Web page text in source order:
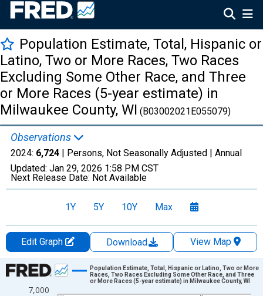
Population Estimate, Total, Hispanic or
Latino, Two or More Races, Two Races
Excluding Some Other Race, and Three
or More Races (5-year estimate) in
Milwaukee County, WI (B03002021E055079)
Observations
2024: 6,724 | Persons, Not Seasonally Adjusted | Annual
Updated: Jan 29, 2026 1:58 PM CST
Next Release Date: Not Available
1Y 5Y 10Y Max
Edit Graph Download
View Map
Chart
Line chart with 16 data points.
7,000
Population Estimate, Total, Hispanic or Latino, Two or More
Races, Two Races Excluding Some Other Race, and Three
or More Races (5-year estimate) in Milwaukee County, WI